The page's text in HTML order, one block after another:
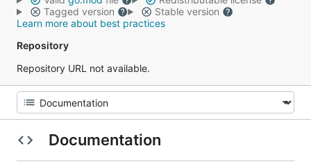
Tagged version
Stable version
Learn more about best practices
Repository
Repository URL not available.
Documentation